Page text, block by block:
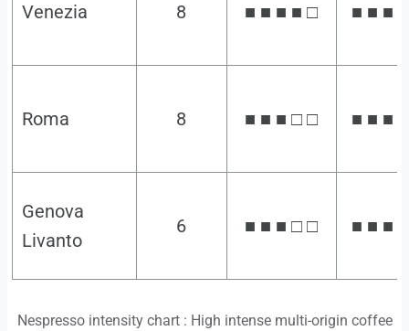
Venezia 8 ■ ■ ■ ■ □ ■ ■ ■
Roma 8 ■ ■ ■ □ □ ■ ■ ■
Genova
Livanto
6 ■ ■ ■ □ □ ■ ■ ■
Nespresso intensity chart : High intense multi-origin coffee